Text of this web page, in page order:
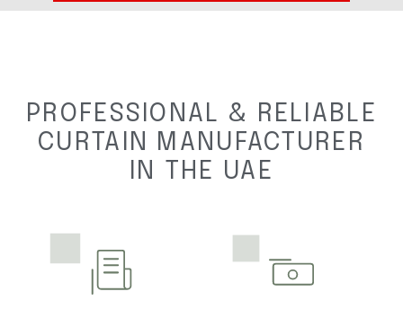
PROFESSIONAL & RELIABLE
CURTAIN MANUFACTURER
IN THE UAE